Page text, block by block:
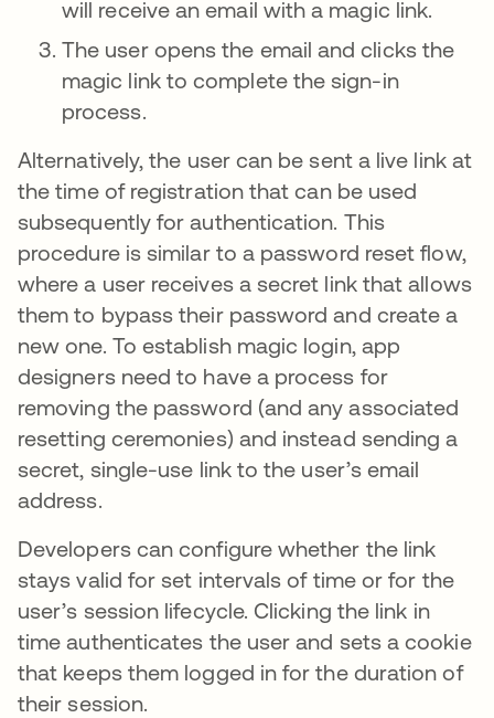
will receive an email with a magic link.
The user opens the email and clicks the
magic link to complete the sign-in
process.
Alternatively, the user can be sent a live link at
the time of registration that can be used
subsequently for authentication. This
procedure is similar to a password reset flow,
where a user receives a secret link that allows
them to bypass their password and create a
new one. To establish magic login, app
designers need to have a process for
removing the password (and any associated
resetting ceremonies) and instead sending a
secret, single-use link to the user’s email
address.
Developers can configure whether the link
stays valid for set intervals of time or for the
user’s session lifecycle. Clicking the link in
time authenticates the user and sets a cookie
that keeps them logged in for the duration of
their session.